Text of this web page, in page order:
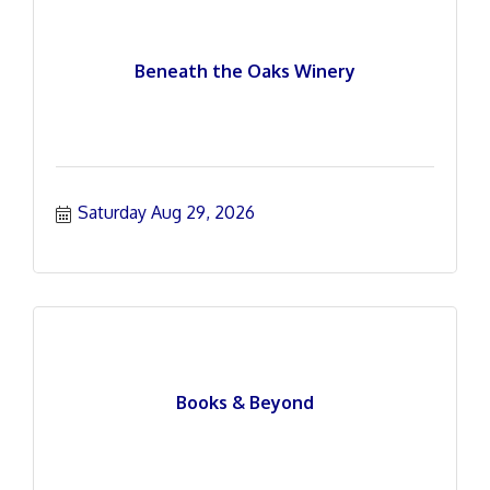
Beneath the Oaks Winery
Saturday Aug 29, 2026
Books & Beyond